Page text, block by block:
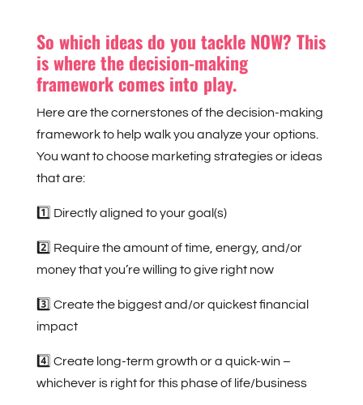
So which ideas do you tackle NOW? This
is where the decision-making
framework comes into play.
Here are the cornerstones of the decision-making
framework to help walk you analyze your options.
You want to choose marketing strategies or ideas
that are:
1️⃣ Directly aligned to your goal(s)
2️⃣ Require the amount of time, energy, and/or
money that you’re willing to give right now
3️⃣ Create the biggest and/or quickest financial
impact
4️⃣ Create long-term growth or a quick-win –
whichever is right for this phase of life/business